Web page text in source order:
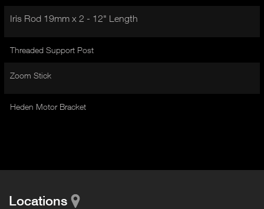
E
A
)
Iris Rod 19mm x 2 - 12" Length
Threaded Support Post
Zoom Stick
Heden Motor Bracket
Locations